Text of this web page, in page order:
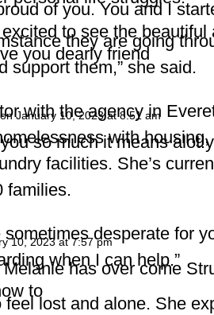
they are going
support them,” she said.
with the agency in
with
facilities. She’s
families.
desperate for
when I can help.”
feel lost and alone. She
of you. You and I
to see the beautiful
you dearly friend
on January 10, 2023 at 8:51 am
so much it means
10, 2023 at 7:57 pm
Melanie has over come
to